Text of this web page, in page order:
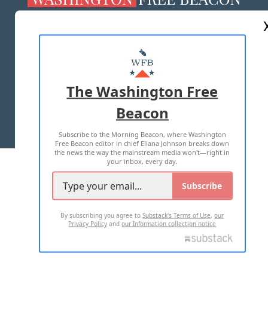
MASTHEAD
ADVERTISE WITH US
TERMS OF USE PRIVACY POLICY
2026 ALL RIGHTS RESERVED
The Washington Free
Beacon
Subscribe to the Morning Beacon, where Washington
Free Beacon editor in chief Eliana Johnson breaks down
the news the way the mainstream media won't—right in
your inbox, every day.
Subscribe
By subscribing you agree toSubstack's Terms of Use,our
Privacy Policy andour Information collection notice